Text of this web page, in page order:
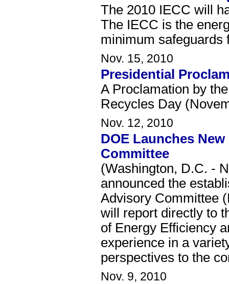
The 2010 IECC will
The IECC is the
minimum safeguards
Nov. 15, 2010
Presidential
A Proclamation by
Recycles Day
Nov. 12, 2010
DOE Launches
Committee
(Washington, D.C. -
announced the
Advisory Committee
will report directly to
of Energy Efficiency
experience in a
perspectives to the
Nov. 9, 2010